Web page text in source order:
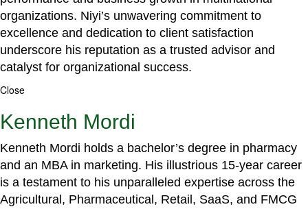
organizations. Niyi’s unwavering commitment to
excellence and dedication to client satisfaction
underscore his reputation as a trusted advisor and
catalyst for organizational success.
Close
Kenneth Mordi
Kenneth Mordi holds a bachelor’s degree in pharmacy
and an MBA in marketing. His illustrious 15-year career
is a testament to his unparalleled expertise across the
Agricultural, Pharmaceutical, Retail, SaaS, and FMCG